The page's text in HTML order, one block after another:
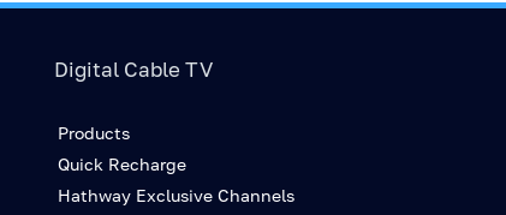
Digital Cable TV
Products
Quick Recharge
Hathway Exclusive Channels